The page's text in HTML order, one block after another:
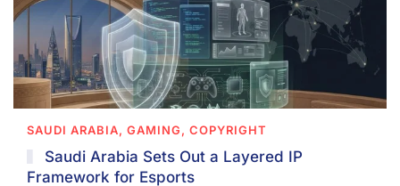
SAUDI ARABIA, GAMING, COPYRIGHT
Saudi Arabia Sets Out a Layered IP
Framework for Esports